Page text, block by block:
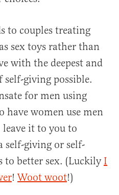
to couples treating
sex toys rather than
with the deepest and
giving possible.
for men using
have women use men
leave it to you to
self-giving or self-
to better sex. (Luckily I
!Woot woot!)